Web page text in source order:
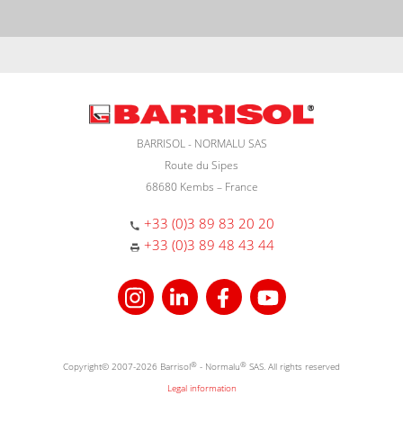
BARRISOL - NORMALU SAS
Route du Sipes
68680 Kembs – France
+33 (0)3 89 83 20 20
+33 (0)3 89 48 43 44
Copyright© 2007-2026 Barrisol® - Normalu® SAS. All rights reserved
Legal information